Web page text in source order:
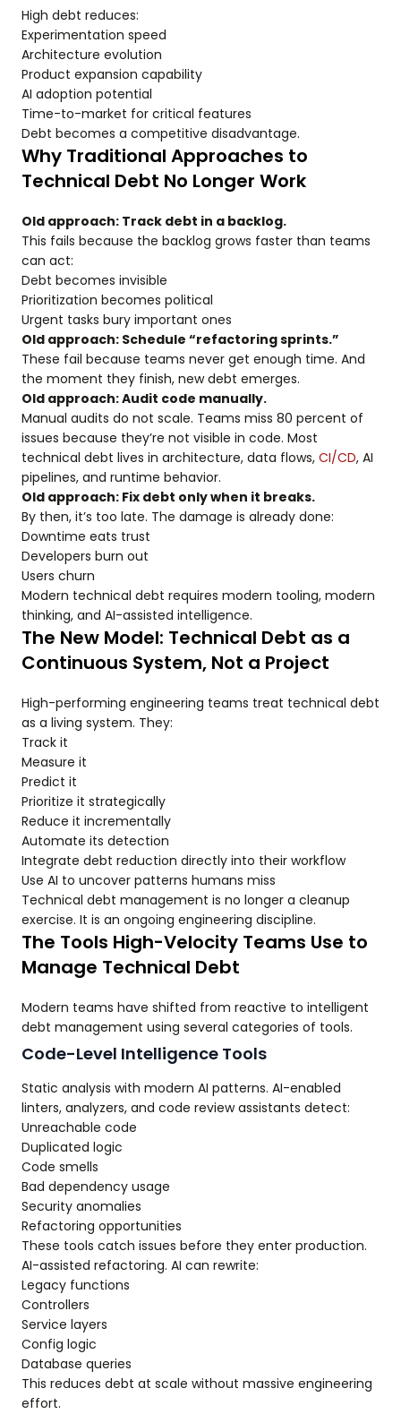
High debt reduces:
Experimentation speed
Architecture evolution
Product expansion capability
AI adoption potential
Time-to-market for critical features
Debt becomes a competitive disadvantage.
Why Traditional Approaches to
Technical Debt No Longer Work
Old approach: Track debt in a backlog.
This fails because the backlog grows faster than teams
can act:
Debt becomes invisible
Prioritization becomes political
Urgent tasks bury important ones
Old approach: Schedule “refactoring sprints.”
These fail because teams never get enough time. And
the moment they finish, new debt emerges.
Old approach: Audit code manually.
Manual audits do not scale. Teams miss 80 percent of
issues because they’re not visible in code. Most
technical debt lives in architecture, data flows, CI/CD, AI
pipelines, and runtime behavior.
Old approach: Fix debt only when it breaks.
By then, it’s too late. The damage is already done:
Downtime eats trust
Developers burn out
Users churn
Modern technical debt requires modern tooling, modern
thinking, and AI-assisted intelligence.
The New Model: Technical Debt as a
Continuous System, Not a Project
High-performing engineering teams treat technical debt
as a living system. They:
Track it
Measure it
Predict it
Prioritize it strategically
Reduce it incrementally
Automate its detection
Integrate debt reduction directly into their workflow
Use AI to uncover patterns humans miss
Technical debt management is no longer a cleanup
exercise. It is an ongoing engineering discipline.
The Tools High-Velocity Teams Use to
Manage Technical Debt
Modern teams have shifted from reactive to intelligent
debt management using several categories of tools.
Code-Level Intelligence Tools
Static analysis with modern AI patterns. AI-enabled
linters, analyzers, and code review assistants detect:
Unreachable code
Duplicated logic
Code smells
Bad dependency usage
Security anomalies
Refactoring opportunities
These tools catch issues before they enter production.
AI-assisted refactoring. AI can rewrite:
Legacy functions
Controllers
Service layers
Config logic
Database queries
This reduces debt at scale without massive engineering
effort.